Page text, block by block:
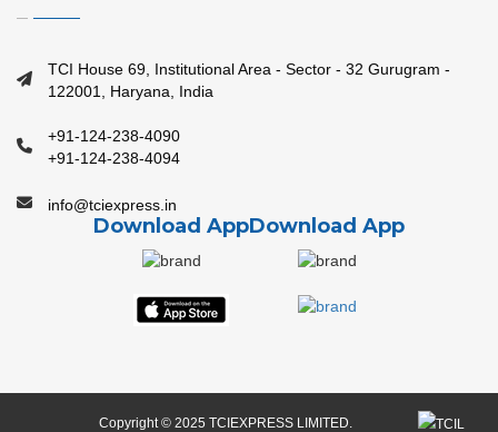
TCI House 69, Institutional Area - Sector - 32 Gurugram -
122001, Haryana, India
+91-124-238-4090
+91-124-238-4094
info@tciexpress.in
Download AppDownload App
Copyright © 2025 TCIEXPRESS LIMITED.